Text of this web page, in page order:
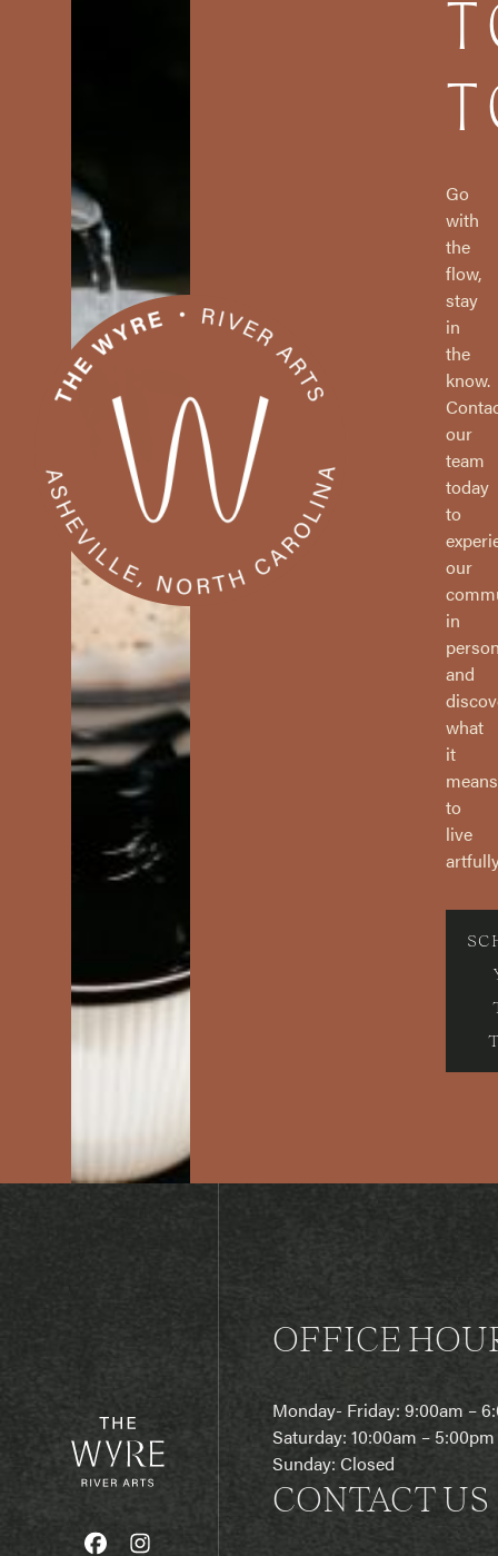
Go
with
the
flow,
stay
in
the
know.
our
team
today
to
our
in
and
what
it
means
to
live
OFFICE
Monday- Friday: 9:00am –
Saturday: 10:00am – 5:00pm
Sunday: Closed
CONTACT US